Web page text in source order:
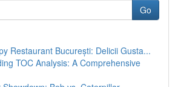
Go
Restaurant București: Delicii Gusta...
TOC Analysis: A Comprehensive